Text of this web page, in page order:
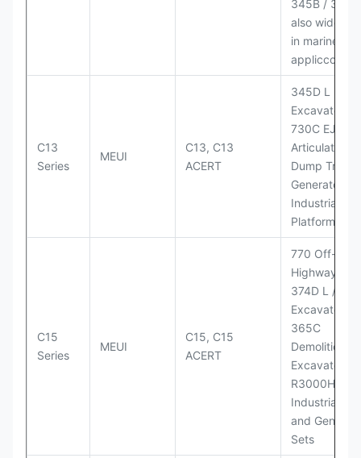
345B /
also widely
in marine
C13
Series
MEUI
C13, C13
ACERT
345D L
Excavator;
730C EJ
Articulated
Dump Truck;
Generator
Industrial
Platforms
C15
Series
MEUI
C15, C15
ACERT
770 Off-
Highway
374D L /
Excavators;
365C
Demolition
Excavator;
R3000H
Industrial
and
Sets